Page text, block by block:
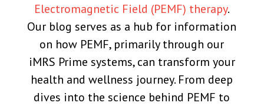
Electromagnetic Field (PEMF) therapy.
Our blog serves as a hub for information
on how PEMF, primarily through our
iMRS Prime systems, can transform your
health and wellness journey. From deep
dives into the science behind PEMF to